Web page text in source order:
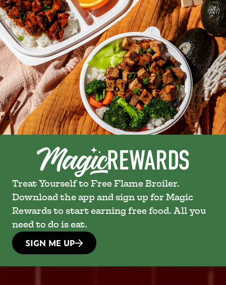
Treat Yourself to Free Flame Broiler.
Download the app and sign up for Magic
Rewards to start earning free food. All you
need to do is eat.
SIGN ME UP